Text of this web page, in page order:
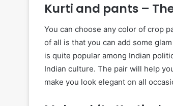
Kurti and pants –
You can choose any color of crop
of all is that you can add some
is quite popular among Indian
Indian culture. The pair will help
make you look elegant on all